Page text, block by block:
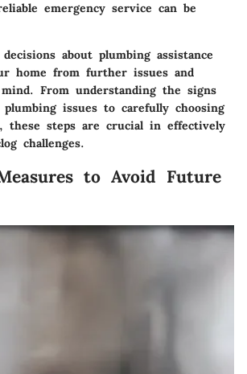
emergency service can be
about plumbing assistance
home from further issues and
From understanding the signs
issues to carefully choosing
these steps are crucial in effectively
challenges.
to Avoid Future